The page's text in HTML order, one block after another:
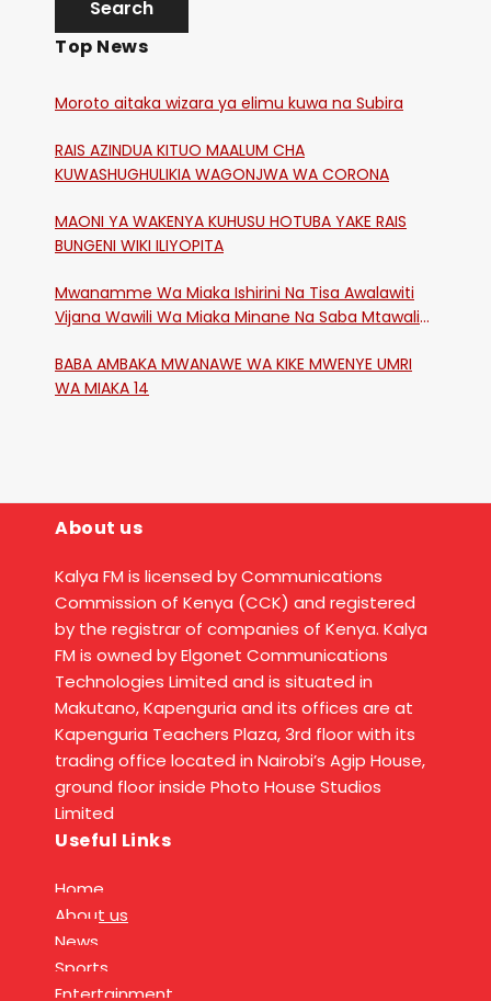
Top News
Moroto aitaka wizara ya elimu kuwa na Subira
RAIS AZINDUA KITUO MAALUM CHA
KUWASHUGHULIKIA WAGONJWA WA CORONA
MAONI YA WAKENYA KUHUSU HOTUBA YAKE RAIS
BUNGENI WIKI ILIYOPITA
Mwanamme Wa Miaka Ishirini Na Tisa Awalawiti
Vijana Wawili Wa Miaka Minane Na Saba Mtawalia
BABA AMBAKA MWANAWE WA KIKE MWENYE UMRI
WA MIAKA 14
About us
Kalya FM is licensed by Communications
Commission of Kenya (CCK) and registered
by the registrar of companies of Kenya. Kalya
FM is owned by Elgonet Communications
Technologies Limited and is situated in
Makutano, Kapenguria and its offices are at
Kapenguria Teachers Plaza, 3rd floor with its
trading office located in Nairobi’s Agip House,
ground floor inside Photo House Studios
Limited
Useful Links
Home
About us
News
Sports
Entertainment